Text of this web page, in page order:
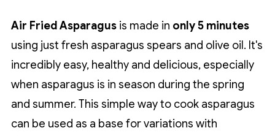
Air Fried Asparagusis made in only 5 minutes
using just fresh asparagus spears and olive oil. It's
incredibly easy, healthy and delicious, especially
when asparagus is in season during the spring
and summer. This simple way to cook asparagus
can be used as a base for variations with